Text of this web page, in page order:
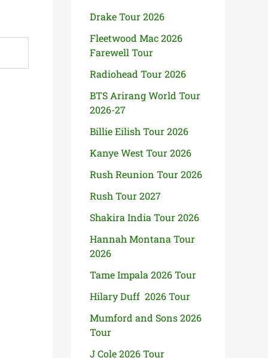
Drake Tour 2026
Fleetwood Mac 2026
Farewell Tour
Radiohead Tour 2026
BTS Arirang World Tour
2026-27
Billie Eilish Tour 2026
Kanye West Tour 2026
Rush Reunion Tour 2026
Rush Tour 2027
Shakira India Tour 2026
Hannah Montana Tour
2026
Tame Impala 2026 Tour
Hilary Duff 2026 Tour
Mumford and Sons 2026
Tour
J Cole 2026 Tour